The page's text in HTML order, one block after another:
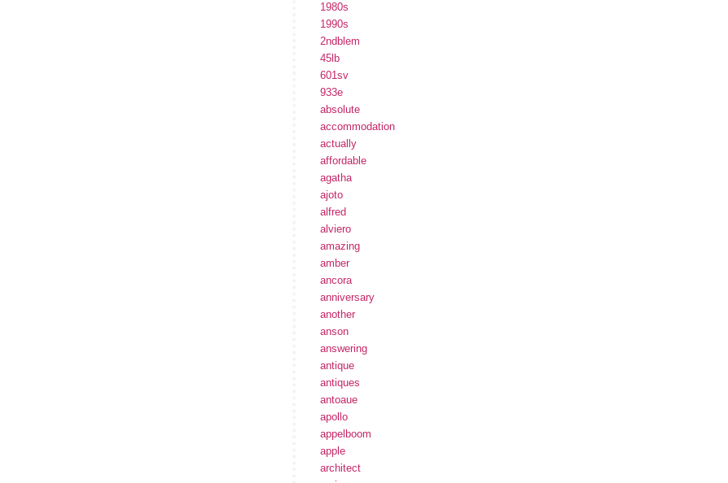
1980s
1990s
2ndblem
45lb
601sv
933e
absolute
accommodation
actually
affordable
agatha
ajoto
alfred
alviero
amazing
amber
ancora
anniversary
another
anson
answering
antique
antiques
antoaue
apollo
appelboom
apple
architect